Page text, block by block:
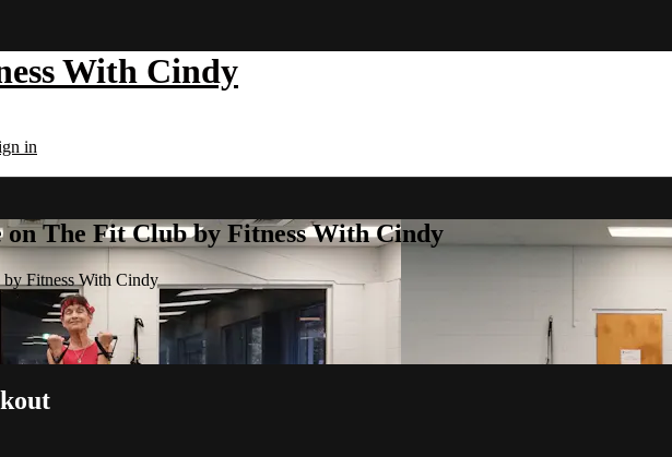
With Cindy
in
on The Fit Club by Fitness With Cindy
Fitness With Cindy